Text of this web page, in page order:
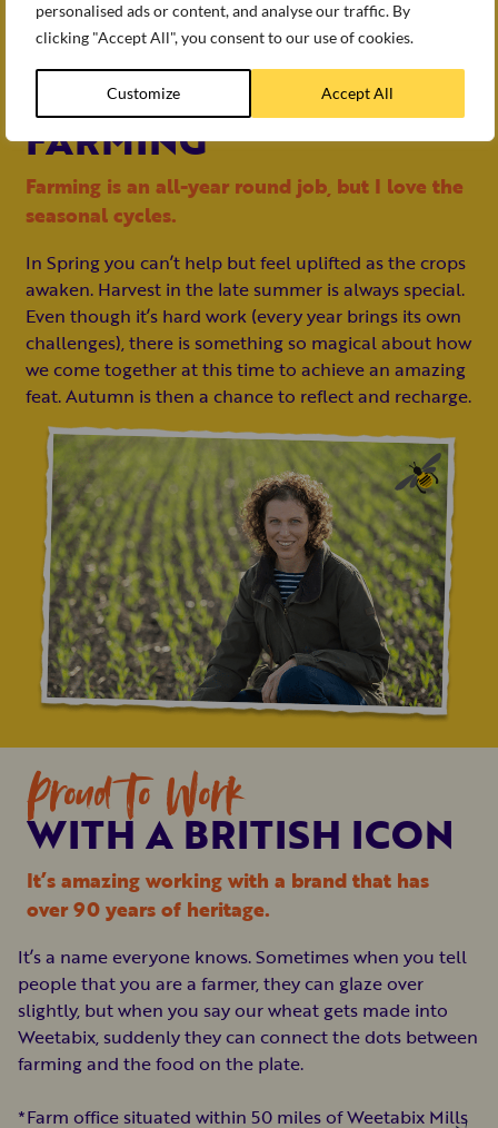
personalised ads or content, and analyse our traffic. By
clicking "Accept All", you consent to our use of cookies.
Customize Accept All
I Love
THE SEASONALITY OF
FARMING
Farming is an all-year round job, but I love the
seasonal cycles.
In Spring you can’t help but feel uplifted as the crops
awaken. Harvest in the late summer is always special.
Even though it’s hard work (every year brings its own
challenges), there is something so magical about how
we come together at this time to achieve an amazing
feat. Autumn is then a chance to reflect and recharge.
Proud To Work
WITH A BRITISH ICON
It’s amazing working with a brand that has
over 90 years of heritage.
It’s a name everyone knows. Sometimes when you tell
people that you are a farmer, they can glaze over
slightly, but when you say our wheat gets made into
Weetabix, suddenly they can connect the dots between
farming and the food on the plate.
*Farm office situated within 50 miles of Weetabix Mills